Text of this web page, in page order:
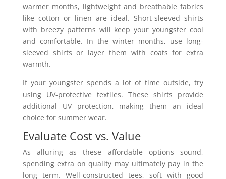
warmer months, lightweight and breathable fabrics
like cotton or linen are ideal. Short-sleeved shirts
with breezy patterns will keep your youngster cool
and comfortable. In the winter months, use long-
sleeved shirts or layer them with coats for extra
warmth.
If your youngster spends a lot of time outside, try
using UV-protective textiles. These shirts provide
additional UV protection, making them an ideal
choice for summer wear.
Evaluate Cost vs. Value
As alluring as these affordable options sound,
spending extra on quality may ultimately pay in the
long term. Well-constructed tees, soft with good